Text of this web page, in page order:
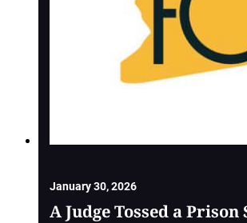
January 30, 2026
A Judge Tossed a